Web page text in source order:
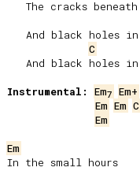
C
Instrumental:
Em7 Em+
Em Em C
Em
Em
In the small hours